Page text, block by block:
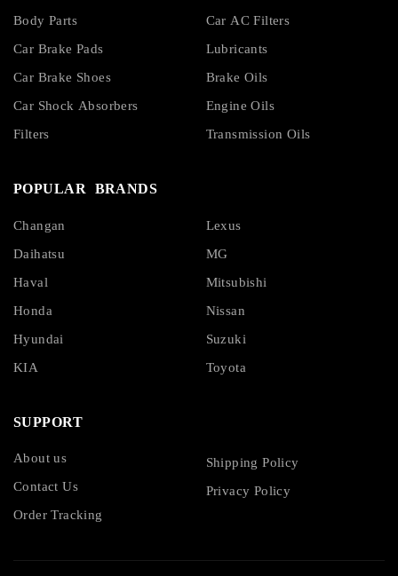
Body Parts
Car Brake Pads
Car Brake Shoes
Car Shock Absorbers
Filters
Car AC Filters
Lubricants
Brake Oils
Engine Oils
Transmission Oils
POPULAR BRANDS
Changan
Daihatsu
Haval
Honda
Hyundai
KIA
Lexus
MG
Mitsubishi
Nissan
Suzuki
Toyota
SUPPORT
About us
Contact Us
Order Tracking
Shipping Policy
Privacy Policy